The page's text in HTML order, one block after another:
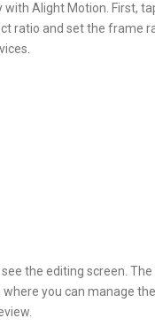
Alight Motion. First,
ratio and set the frame
see the editing screen.
you can manage